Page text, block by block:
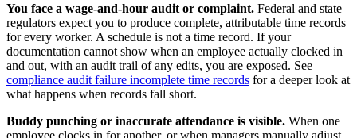
You face a wage-and-hour audit or complaint. Federal and state
regulators expect you to produce complete, attributable time records
for every worker. A schedule is not a time record. If your
documentation cannot show when an employee actually clocked in
and out, with an audit trail of any edits, you are exposed. See
compliance audit failure incomplete time records for a deeper look at
what happens when records fall short.
Buddy punching or inaccurate attendance is visible. When one
employee clocks in for another, or when managers manually adjust